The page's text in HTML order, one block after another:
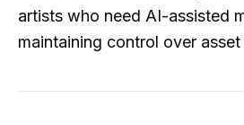
artists who need AI-assisted
maintaining control over